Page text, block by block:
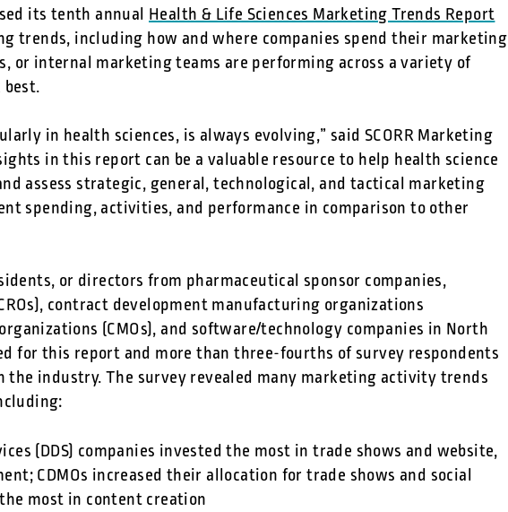
its tenth annual Health & Life Sciences Marketing Trends Report
trends, including how and where companies spend their marketing
or internal marketing teams are performing across a variety of
in health sciences, is always evolving,” said SCORR Marketing
in this report can be a valuable resource to help health science
assess strategic, general, technological, and tactical marketing
spending, activities, and performance in comparison to other
or directors from pharmaceutical sponsor companies,
contract development manufacturing organizations
(CMOs), and software/technology companies in North
for this report and more than three-fourths of survey respondents
the industry. The survey revealed many marketing activity trends
(DDS) companies invested the most in trade shows and website,
CDMOs increased their allocation for trade shows and social
most in content creation